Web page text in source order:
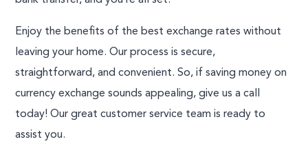
Enjoy the benefits of the best exchange rates without
leaving your home. Our process is secure,
straightforward, and convenient. So, if saving money on
currency exchange sounds appealing, give us a call
today! Our great customer service team is ready to
assist you.